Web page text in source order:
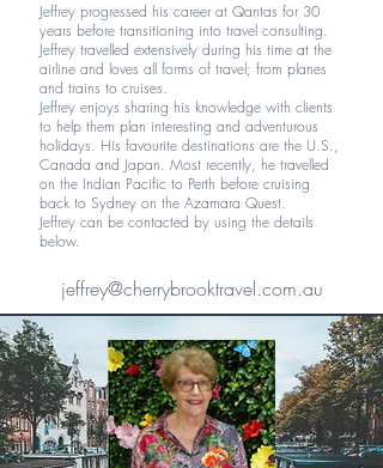
Jeffrey progressed his career at Qantas for 30
years before transitioning into travel consulting.
Jeffrey travelled extensively during his time at the
airline and loves all forms of travel; from planes
and trains to cruises.
Jeffrey enjoys sharing his knowledge with clients
to help them plan interesting and adventurous
holidays. His favourite destinations are the U.S.,
Canada and Japan. Most recently, he travelled
on the Indian Pacific to Perth before cruising
back to Sydney on the Azamara Quest.
Jeffrey can be contacted by using the details
below.
jeffrey@cherrybrooktravel.com.au